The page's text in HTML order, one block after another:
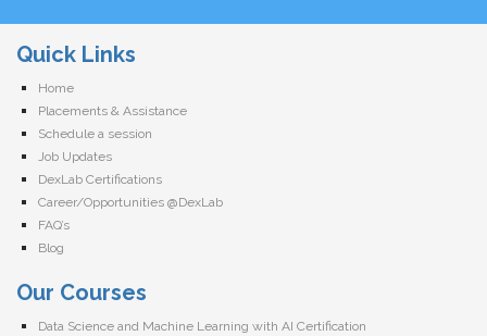
Quick Links
Home
Placements & Assistance
Schedule a session
Job Updates
DexLab Certifications
Career/Opportunities @DexLab
FAQ’s
Blog
Our Courses
Data Science and Machine Learning with AI Certification